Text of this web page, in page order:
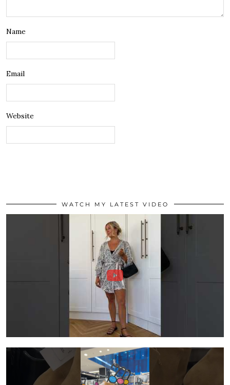
Name
Email
Website
WATCH MY LATEST VIDEO